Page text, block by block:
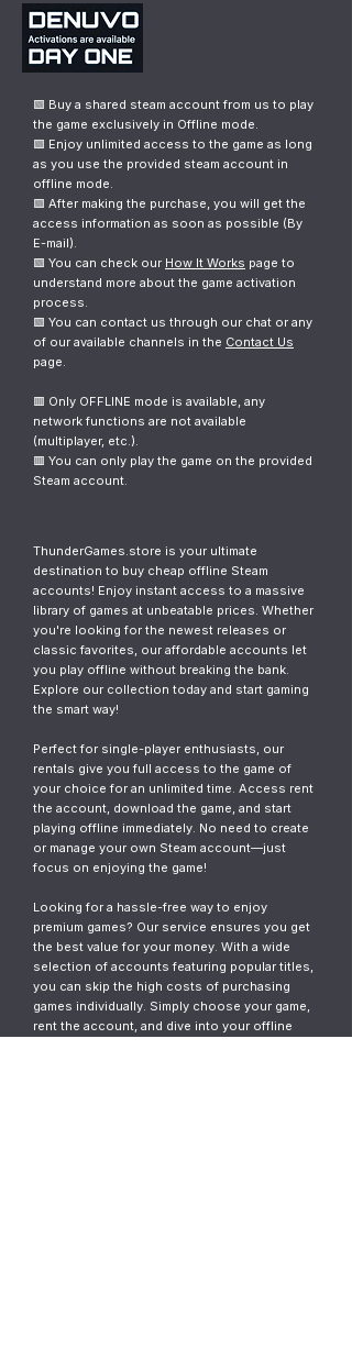
🟩 Buy a shared steam account from us to play
the game exclusively in Offline mode.
🟩 Enjoy unlimited access to the game as long
as you use the provided steam account in
offline mode.
🟩 After making the purchase, you will get the
access information as soon as possible (By
E-mail).
🟩 You can check our How It Works page to
understand more about the game activation
process.
🟩 You can contact us through our chat or any
of our available channels in the Contact Us
page.
🟥 Only OFFLINE mode is available, any
network functions are not available
(multiplayer, etc.).
🟥 You can only play the game on the provided
Steam account.
ThunderGames.store is your ultimate
destination to buy cheap offline Steam
accounts! Enjoy instant access to a massive
library of games at unbeatable prices. Whether
you're looking for the newest releases or
classic favorites, our affordable accounts let
you play offline without breaking the bank.
Explore our collection today and start gaming
the smart way!
Perfect for single-player enthusiasts, our
rentals give you full access to the game of
your choice for an unlimited time. Access rent
the account, download the game, and start
playing offline immediately. No need to create
or manage your own Steam account—just
focus on enjoying the game!
Looking for a hassle-free way to enjoy
premium games? Our service ensures you get
the best value for your money. With a wide
selection of accounts featuring popular titles,
you can skip the high costs of purchasing
games individually. Simply choose your game,
rent the account, and dive into your offline